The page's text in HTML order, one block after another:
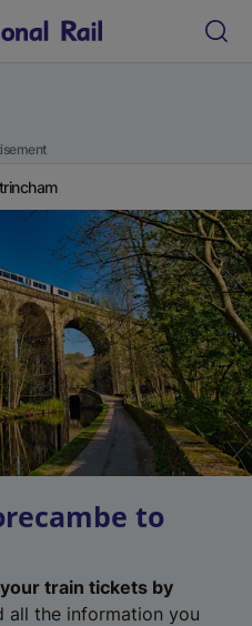
to
train tickets by
all the information you